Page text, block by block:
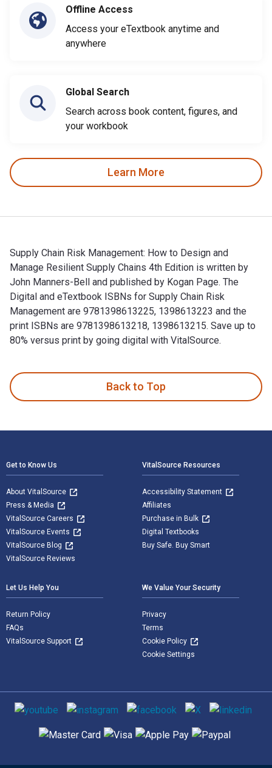
Offline Access
Access your eTextbook anytime and
anywhere
Global Search
Search across book content, figures, and
your workbook
Learn More
Supply Chain Risk Management: How to Design and
Manage Resilient Supply Chains 4th Edition is written by
John Manners-Bell and published by Kogan Page. The
Digital and eTextbook ISBNs for Supply Chain Risk
Management are 9781398613225, 1398613223 and the
print ISBNs are 9781398613218, 1398613215. Save up to
80% versus print by going digital with VitalSource.
Back to Top
Get to Know Us
About VitalSource
Press & Media
VitalSource Careers
VitalSource Events
VitalSource Blog
VitalSource Reviews
VitalSource Resources
Accessibility Statement
Affiliates
Purchase in Bulk
Digital Textbooks
Buy Safe. Buy Smart
Let Us Help You
Return Policy
FAQs
VitalSource Support
We Value Your Security
Privacy
Terms
Cookie Policy
Cookie Settings
Social media
Supported payment methods